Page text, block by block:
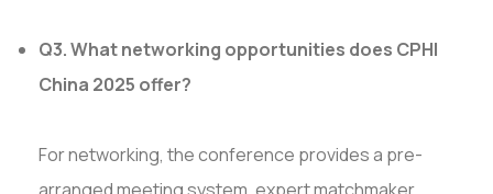
Q3. What networking opportunities does CPHI
China 2025 offer?
For networking, the conference provides a pre-